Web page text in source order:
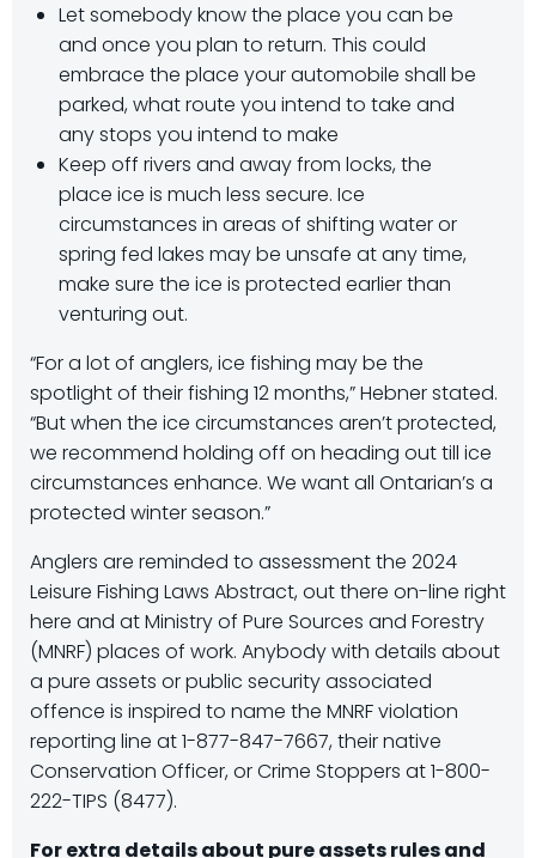
Let somebody know the place you can be
and once you plan to return. This could
embrace the place your automobile shall be
parked, what route you intend to take and
any stops you intend to make
Keep off rivers and away from locks, the
place ice is much less secure. Ice
circumstances in areas of shifting water or
spring fed lakes may be unsafe at any time,
make sure the ice is protected earlier than
venturing out.
“For a lot of anglers, ice fishing may be the
spotlight of their fishing 12 months,” Hebner stated.
“But when the ice circumstances aren’t protected,
we recommend holding off on heading out till ice
circumstances enhance. We want all Ontarian’s a
protected winter season.”
Anglers are reminded to assessment the 2024
Leisure Fishing Laws Abstract, out there on-line right
here and at Ministry of Pure Sources and Forestry
(MNRF) places of work. Anybody with details about
a pure assets or public security associated
offence is inspired to name the MNRF violation
reporting line at 1-877-847-7667, their native
Conservation Officer, or Crime Stoppers at 1-800-
222-TIPS (8477).
For extra details about pure assets rules and